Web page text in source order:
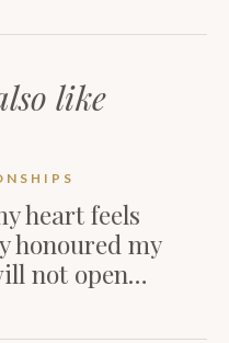
like
heart feels
honoured my
not open…